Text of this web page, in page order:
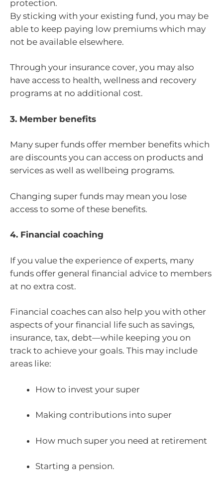
protection.
By sticking with your existing fund, you may be
able to keep paying low premiums which may
not be available elsewhere.
Through your insurance cover, you may also
have access to health, wellness and recovery
programs at no additional cost.
3. Member benefits
Many super funds offer member benefits which
are discounts you can access on products and
services as well as wellbeing programs.
Changing super funds may mean you lose
access to some of these benefits.
4. Financial coaching
If you value the experience of experts, many
funds offer general financial advice to members
at no extra cost.
Financial coaches can also help you with other
aspects of your financial life such as savings,
insurance, tax, debt—while keeping you on
track to achieve your goals. This may include
areas like:
How to invest your super
Making contributions into super
How much super you need at retirement
Starting a pension.